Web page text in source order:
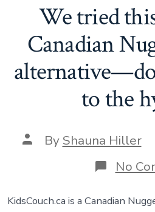
We tried
Canadian
to the
By Shauna Hiller
No
KidsCouch.ca is a Canadian